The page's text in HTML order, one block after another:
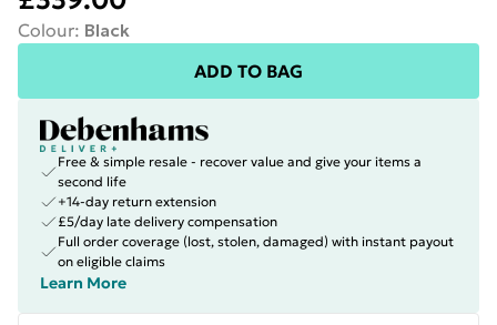
Colour: Black
ADD TO BAG
Free & simple resale - recover value and give your items a
second life
+14-day return extension
£5/day late delivery compensation
Full order coverage (lost, stolen, damaged) with instant payout
on eligible claims
Learn More